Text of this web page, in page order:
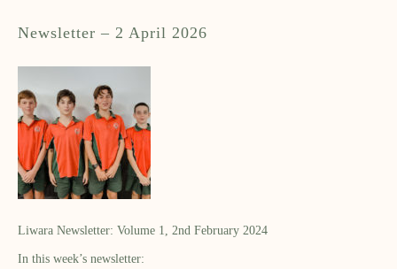
Newsletter – 2 April 2026
Liwara Newsletter: Volume 1, 2nd February 2024
In this week’s newsletter: